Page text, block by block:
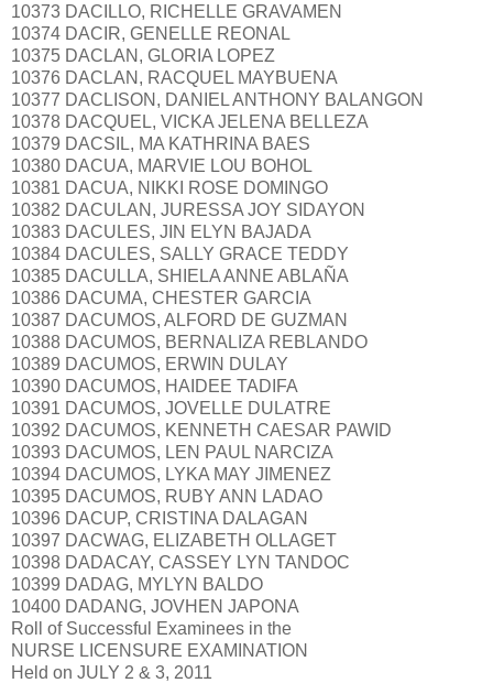
10373 DACILLO, RICHELLE GRAVAMEN
10374 DACIR, GENELLE REONAL
10375 DACLAN, GLORIA LOPEZ
10376 DACLAN, RACQUEL MAYBUENA
10377 DACLISON, DANIEL ANTHONY BALANGON
10378 DACQUEL, VICKA JELENA BELLEZA
10379 DACSIL, MA KATHRINA BAES
10380 DACUA, MARVIE LOU BOHOL
10381 DACUA, NIKKI ROSE DOMINGO
10382 DACULAN, JURESSA JOY SIDAYON
10383 DACULES, JIN ELYN BAJADA
10384 DACULES, SALLY GRACE TEDDY
10385 DACULLA, SHIELA ANNE ABLAÑA
10386 DACUMA, CHESTER GARCIA
10387 DACUMOS, ALFORD DE GUZMAN
10388 DACUMOS, BERNALIZA REBLANDO
10389 DACUMOS, ERWIN DULAY
10390 DACUMOS, HAIDEE TADIFA
10391 DACUMOS, JOVELLE DULATRE
10392 DACUMOS, KENNETH CAESAR PAWID
10393 DACUMOS, LEN PAUL NARCIZA
10394 DACUMOS, LYKA MAY JIMENEZ
10395 DACUMOS, RUBY ANN LADAO
10396 DACUP, CRISTINA DALAGAN
10397 DACWAG, ELIZABETH OLLAGET
10398 DADACAY, CASSEY LYN TANDOC
10399 DADAG, MYLYN BALDO
10400 DADANG, JOVHEN JAPONA
Roll of Successful Examinees in the
NURSE LICENSURE EXAMINATION
Held on JULY 2 & 3, 2011